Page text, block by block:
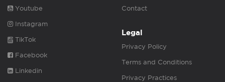
Youtube
Instagram
TikTok
Facebook
Linkedin
Contact
Legal
Privacy Policy
Terms and Conditions
Privacy Practices